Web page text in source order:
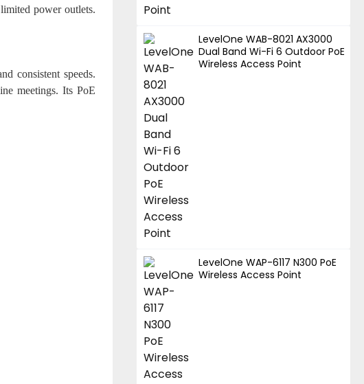
power outlets.
consistent speeds.
meetings. Its PoE
LevelOne WAB-8021 AX3000
Dual Band Wi-Fi 6 Outdoor PoE
Wireless Access Point
LevelOne WAP-6117 N300 PoE
Wireless Access Point